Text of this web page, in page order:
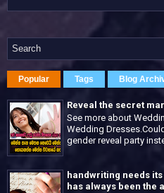
Popular Tags Blog
Reveal the secret
See more about
Wedding
gender reveal party
handwriting needs
has always been the